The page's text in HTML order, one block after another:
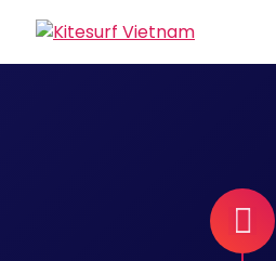
contentKitesurf Vietnam